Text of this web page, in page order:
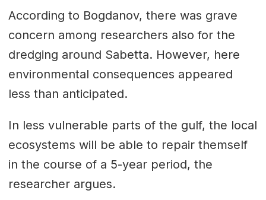
According to Bogdanov, there was grave
concern among researchers also for the
dredging around Sabetta. However, here
environmental consequences appeared
less than anticipated.
In less vulnerable parts of the gulf, the local
ecosystems will be able to repair themself
in the course of a 5-year period, the
researcher argues.